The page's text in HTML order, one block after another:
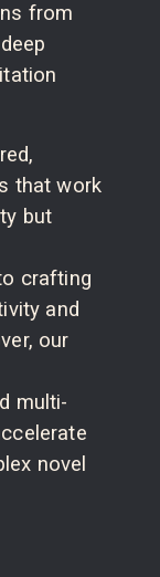
from
that work
but
crafting
and
our
multi-
novel